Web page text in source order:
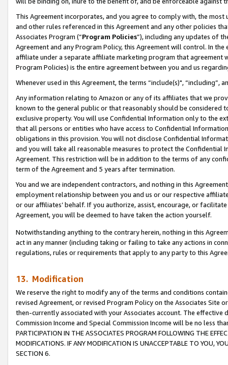
This Agreement incorporates, and you agree to comply with, the
and other rules referenced in this Agreement and any other policies
Associates Program (“Program Policies”), including any updates of
Agreement and any Program Policy, this Agreement will control. In
affiliate under a separate affiliate marketing program that agreement
Program Policies) is the entire agreement between you and us
Whenever used in this Agreement, the terms “include(s)",
Any information relating to Amazon or any of its affiliates that we
known to the general public or that reasonably should be considered
exclusive property. You will use Confidential Information only to the
that all persons or entities who have access to Confidential
obligations in this provision. You will not disclose Confidential
and you will take all reasonable measures to protect the Confidential
Agreement. This restriction will be in addition to the terms of any
term of the Agreement and 5 years after termination.
You and we are independent contractors, and nothing in this
employment relationship between you and us or our respective
or our affiliates’ behalf. If you authorize, assist, encourage, or
Agreement, you will be deemed to have taken the action yourself.
Notwithstanding anything to the contrary herein, nothing in this
act in any manner (including taking or failing to take any actions in
regulations, rules or requirements that apply to any party to this
13. Modification
We reserve the right to modify any of the terms and conditions
revised Agreement, or revised Program Policy on the Associates
then-currently associated with your Associates account. The
Commission Income and Special Commission Income will be no less
PARTICIPATION IN THE ASSOCIATES PROGRAM FOLLOWING THE
MODIFICATIONS. IF ANY MODIFICATION IS UNACCEPTABLE TO YOU,
SECTION 6.